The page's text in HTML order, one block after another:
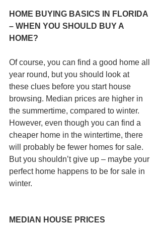
HOME BUYING BASICS IN FLORIDA
– WHEN YOU SHOULD BUY A
HOME?
Of course, you can find a good home all
year round, but you should look at
these clues before you start house
browsing. Median prices are higher in
the summertime, compared to winter.
However, even though you can find a
cheaper home in the wintertime, there
will probably be fewer homes for sale.
But you shouldn’t give up – maybe your
perfect home happens to be for sale in
winter.
MEDIAN HOUSE PRICES